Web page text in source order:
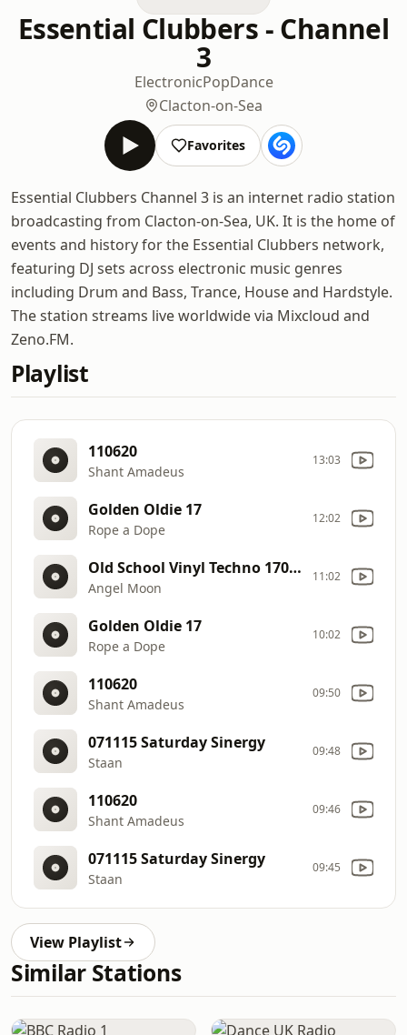
Essential Clubbers - Channel
3
ElectronicPopDance
Clacton-on-Sea
Favorites
Essential Clubbers Channel 3 is an internet radio station
broadcasting from Clacton-on-Sea, UK. It is the home of
events and history for the Essential Clubbers network,
featuring DJ sets across electronic music genres
including Drum and Bass, Trance, House and Hardstyle.
The station streams live worldwide via Mixcloud and
Zeno.FM.
Playlist
110620
Shant Amadeus
13:03
Golden Oldie 17
Rope a Dope
12:02
Old School Vinyl Techno 170623
Angel Moon
11:02
Golden Oldie 17
Rope a Dope
10:02
110620
Shant Amadeus
09:50
071115 Saturday Sinergy
Staan
09:48
110620
Shant Amadeus
09:46
071115 Saturday Sinergy
Staan
09:45
View Playlist
Similar Stations